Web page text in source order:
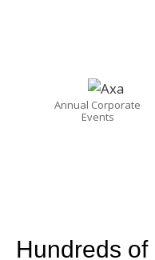
Annual Corporate
Events
Hundreds of